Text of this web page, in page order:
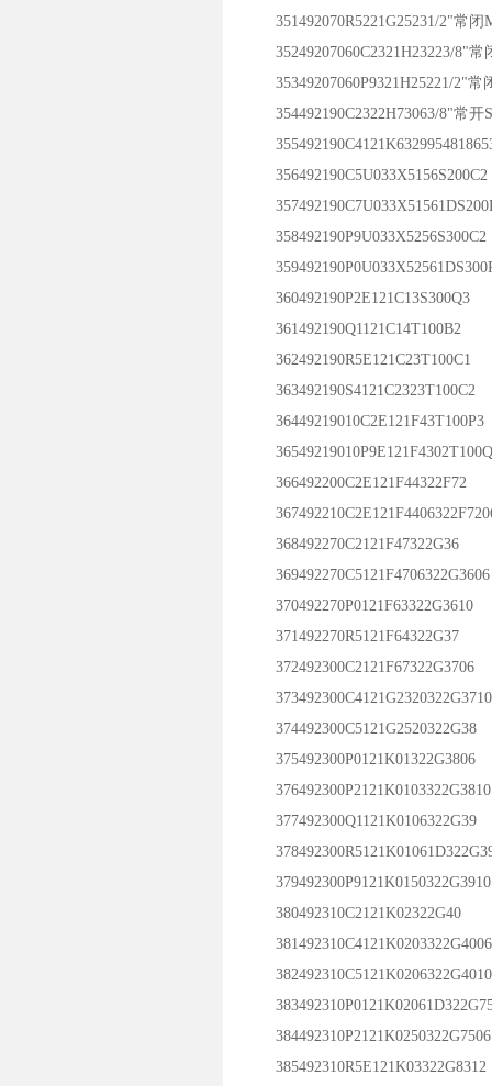
351492070R5221G25231/2"常闭
35249207060C2321H23223/8"常
35349207060P9321H25221/2"常
354492190C2322H73063/8"常开
356492190C5U033X5156S200C2
358492190P9U033X5256S300C2
360492190P2E121C13S300Q3
361492190Q1121C14T100B2
362492190R5E121C23T100C1
363492190S4121C2323T100C2
36449219010C2E121F43T100P3
366492200C2E121F44322F72
368492270C2121F47322G36
369492270C5121F4706322G3606
370492270P0121F63322G3610
371492270R5121F64322G37
372492300C2121F67322G3706
373492300C4121G2320322G3710
374492300C5121G2520322G38
375492300P0121K01322G3806
376492300P2121K0103322G3810
377492300Q1121K0106322G39
379492300P9121K0150322G3910
380492310C2121K02322G40
381492310C4121K0203322G4006
382492310C5121K0206322G4010
384492310P2121K0250322G7506
385492310R5E121K03322G8312